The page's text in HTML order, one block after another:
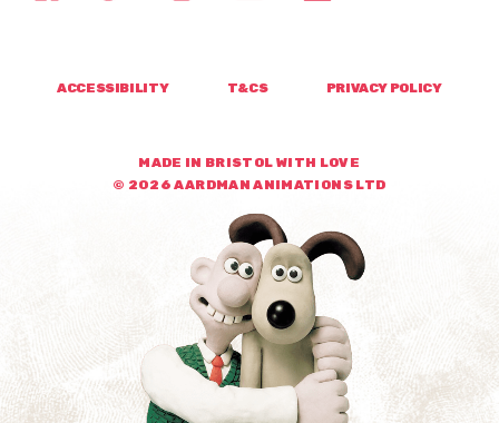
ACCESSIBILITY T&CS PRIVACY POLICY
© 2026 AARDMAN ANIMATIONS LTD
MADE IN BRISTOL WITH LOVE